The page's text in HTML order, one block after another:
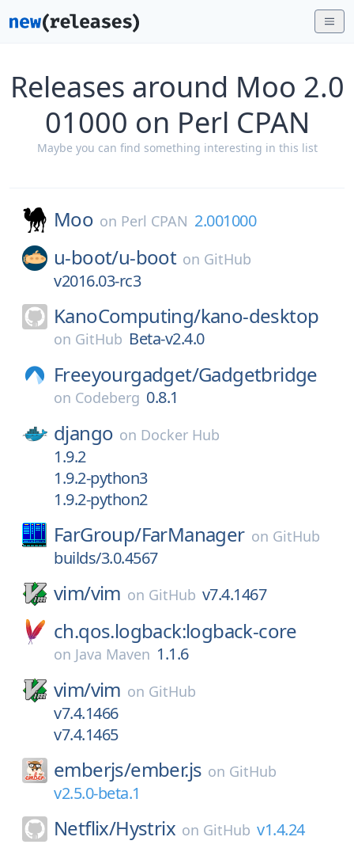
Releases around Moo 2.0
01000 on Perl CPAN
Maybe you can find something interesting in this list
Moo on Perl CPAN 2.001000
u-boot/u-boot on GitHub
v2016.03-rc3
KanoComputing/kano-desktop
on GitHub Beta-v2.4.0
Freeyourgadget/Gadgetbridge
on Codeberg 0.8.1
django on Docker Hub
1.9.2
1.9.2-python3
1.9.2-python2
FarGroup/FarManager on GitHub
builds/3.0.4567
vim/vim on GitHub v7.4.1467
ch.qos.logback:logback-core
on Java Maven 1.1.6
vim/vim on GitHub
v7.4.1466
v7.4.1465
emberjs/ember.js on GitHub
v2.5.0-beta.1
Netflix/Hystrix on GitHub v1.4.24